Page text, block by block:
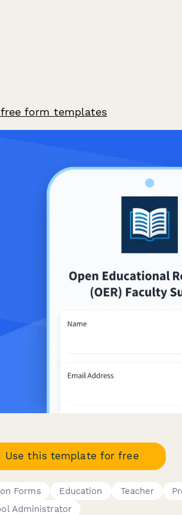
form templates
Use this template for free
Forms Education Teacher
Administrator